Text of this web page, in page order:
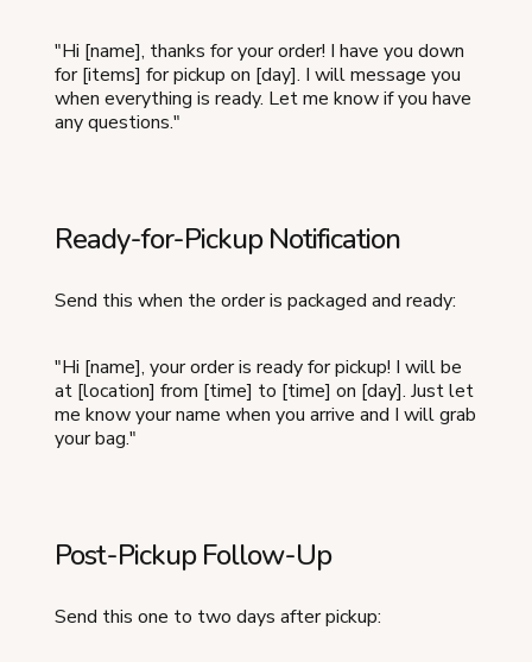
"Hi [name], thanks for your order! I have you down
for [items] for pickup on [day]. I will message you
when everything is ready. Let me know if you have
any questions."
Ready-for-Pickup Notification
Send this when the order is packaged and ready:
"Hi [name], your order is ready for pickup! I will be
at [location] from [time] to [time] on [day]. Just let
me know your name when you arrive and I will grab
your bag."
Post-Pickup Follow-Up
Send this one to two days after pickup: